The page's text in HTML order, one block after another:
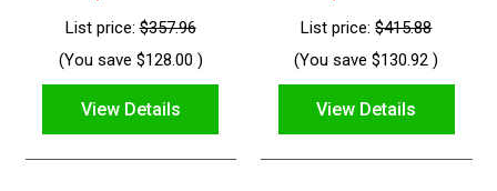
List price:$357.96
(You save $128.00 )
View Details
List price:$415.88
(You save $130.92)
View Details